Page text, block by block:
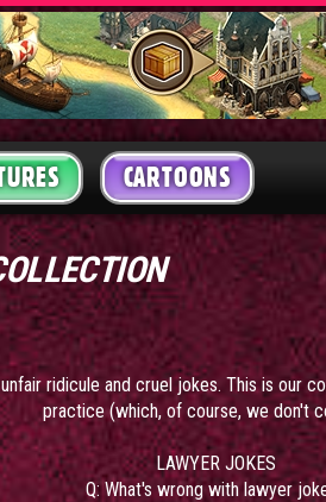
CARTOONS
ridicule and cruel jokes. This is our
practice (which, of course, we don't
LAWYER JOKES
Q: What's wrong with lawyer